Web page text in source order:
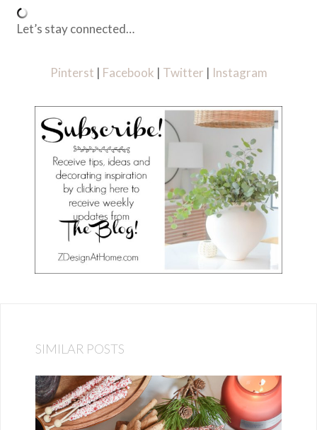
Let’s stay connected…
Pinterst | Facebook | Twitter | Instagram
SIMILAR POSTS